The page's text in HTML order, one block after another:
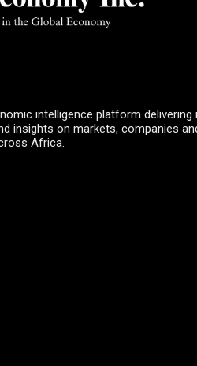
intelligence platform delivering
insights on markets, companies
Africa.